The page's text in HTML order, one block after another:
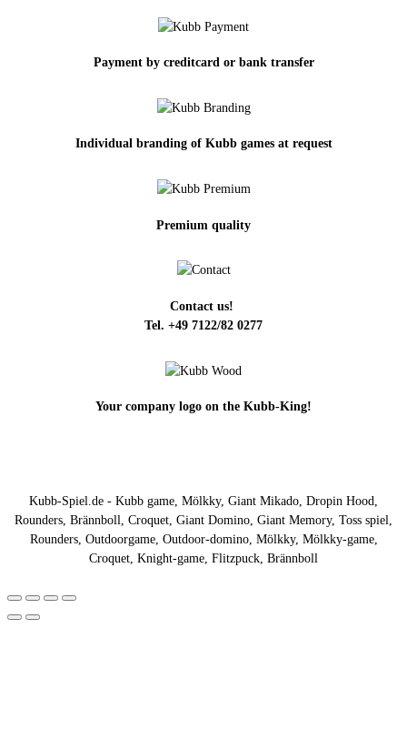
Payment by creditcard or bank transfer
Individual branding of Kubb games at request
Premium quality
Contact us!
Tel. +49 7122/82 0277
Your company logo on the Kubb-King!
Kubb-Spiel.de - Kubb game, Mölkky, Giant Mikado, Dropin Hood,
Rounders, Brännboll, Croquet, Giant Domino, Giant Memory, Toss spiel,
Rounders, Outdoorgame, Outdoor-domino, Mölkky, Mölkky-game,
Croquet, Knight-game, Flitzpuck, Brännboll